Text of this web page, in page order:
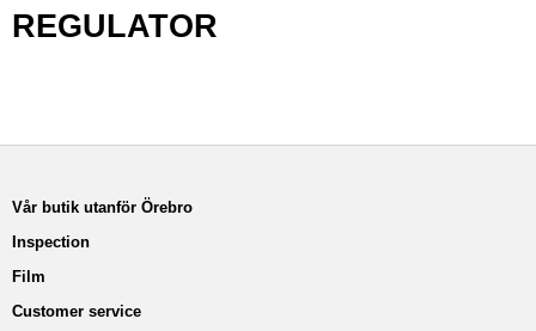
REGULATOR
Vår butik utanför Örebro
Inspection
Film
Customer service